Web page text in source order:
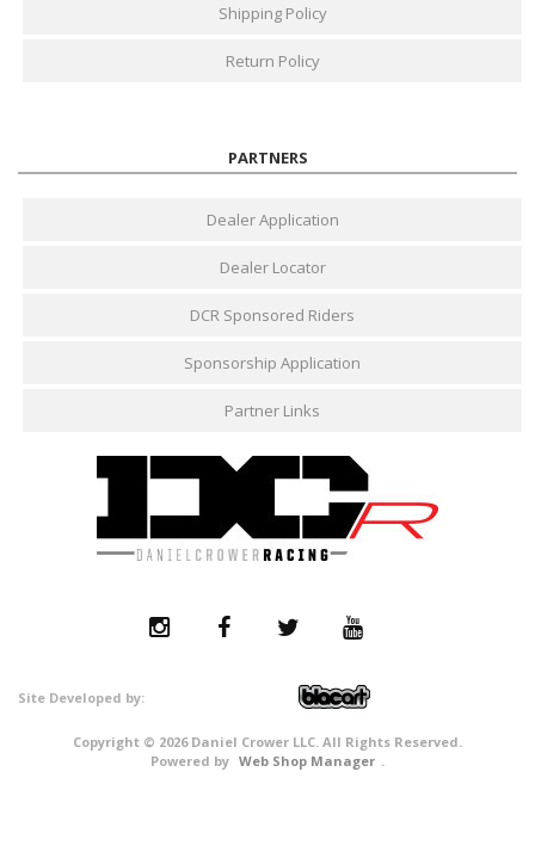
Shipping Policy
Return Policy
PARTNERS
Dealer Application
Dealer Locator
DCR Sponsored Riders
Sponsorship Application
Partner Links
Copyright © 2026 Daniel Crower LLC. All Rights Reserved.
Powered by Web Shop Manager .